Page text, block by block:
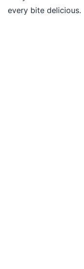
every bite delicious.